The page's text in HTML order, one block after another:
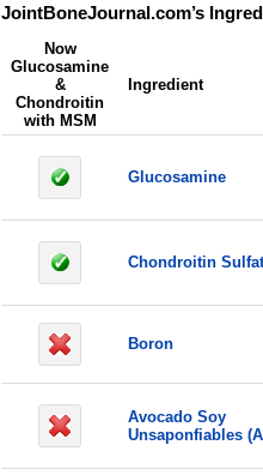
JointBoneJournal.com’s
Now
Glucosamine
&
Chondroitin
with MSM
Ingredient
Glucosamine
Chondroitin
Boron
Avocado Soy
Unsaponfiables